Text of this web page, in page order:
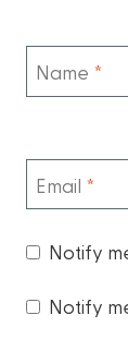
Name *
Email *
Notify
Notify